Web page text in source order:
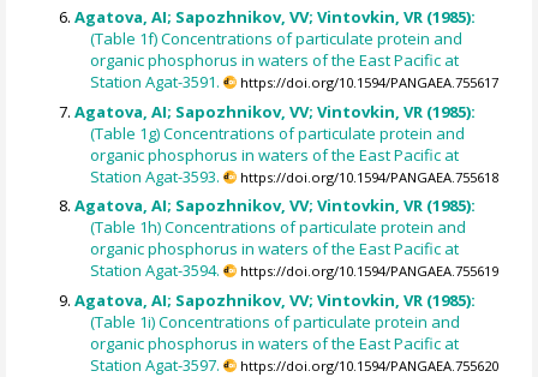
Agatova, AI; Sapozhnikov, VV; Vintovkin, VR (1985):
(Table 1f) Concentrations of particulate protein and
organic phosphorus in waters of the East Pacific at
Station Agat-3591.
https://doi.org/10.1594/PANGAEA.755617
Agatova, AI; Sapozhnikov, VV; Vintovkin, VR (1985):
(Table 1g) Concentrations of particulate protein and
organic phosphorus in waters of the East Pacific at
Station Agat-3593.
https://doi.org/10.1594/PANGAEA.755618
Agatova, AI; Sapozhnikov, VV; Vintovkin, VR (1985):
(Table 1h) Concentrations of particulate protein and
organic phosphorus in waters of the East Pacific at
Station Agat-3594.
https://doi.org/10.1594/PANGAEA.755619
Agatova, AI; Sapozhnikov, VV; Vintovkin, VR (1985):
(Table 1i) Concentrations of particulate protein and
organic phosphorus in waters of the East Pacific at
Station Agat-3597.
https://doi.org/10.1594/PANGAEA.755620